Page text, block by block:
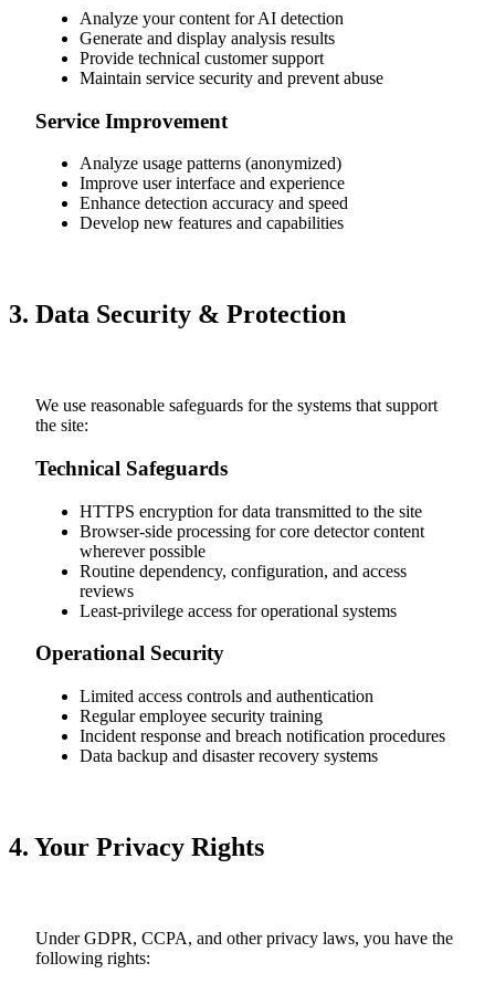
Analyze your content for AI detection
Generate and display analysis results
Provide technical customer support
Maintain service security and prevent abuse
Service Improvement
Analyze usage patterns (anonymized)
Improve user interface and experience
Enhance detection accuracy and speed
Develop new features and capabilities
3. Data Security & Protection
We use reasonable safeguards for the systems that support
the site:
Technical Safeguards
HTTPS encryption for data transmitted to the site
Browser-side processing for core detector content
wherever possible
Routine dependency, configuration, and access
reviews
Least-privilege access for operational systems
Operational Security
Limited access controls and authentication
Regular employee security training
Incident response and breach notification procedures
Data backup and disaster recovery systems
4. Your Privacy Rights
Under GDPR, CCPA, and other privacy laws, you have the
following rights: